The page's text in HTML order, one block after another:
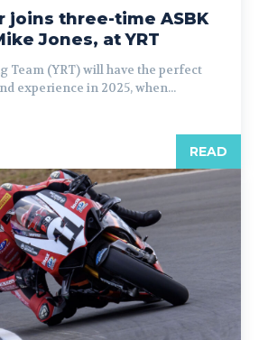
joins three-time ASBK
Jones, at YRT
Team (YRT) will have the perfect
experience in 2025, when...
READ